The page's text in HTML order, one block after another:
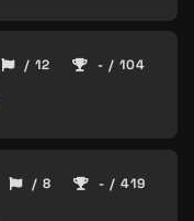
/ 12 - / 104
/ 8 - / 419